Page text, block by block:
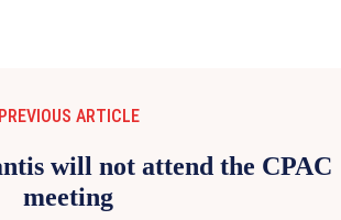
PREVIOUS ARTICLE